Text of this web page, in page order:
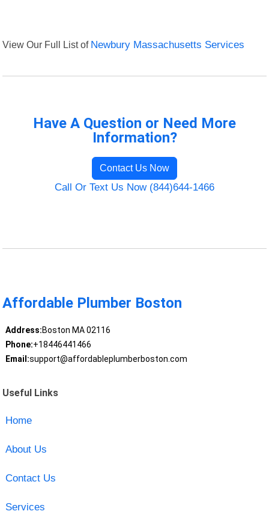
View Our Full List of Newbury Massachusetts Services
Have A Question or Need More
Information?
Contact Us Now
Call Or Text Us Now (844)644-1466
Affordable Plumber Boston
Address:Boston MA 02116
Phone:+18446441466
Email:support@affordableplumberboston.com
Useful Links
Home
About Us
Contact Us
Services